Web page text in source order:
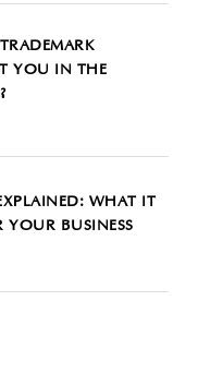
YOU IN THE
WHAT IT
YOUR BUSINESS